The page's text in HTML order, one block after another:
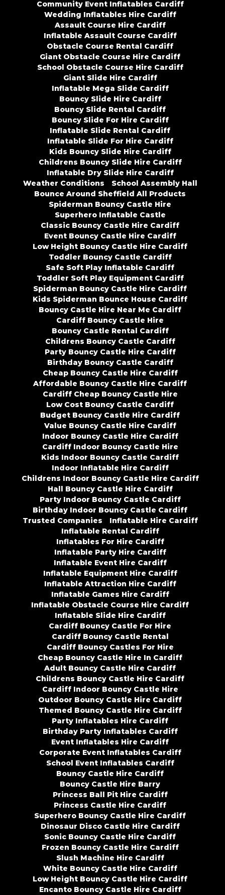
Community Event Inflatables Cardiff
Wedding Inflatables Hire Cardiff
Assault Course Hire Cardiff
Inflatable Assault Course Cardiff
Obstacle Course Rental Cardiff
Giant Obstacle Course Hire Cardiff
School Obstacle Course Hire Cardiff
Giant Slide Hire Cardiff
Inflatable Mega Slide Cardiff
Bouncy Slide Hire Cardiff
Bouncy Slide Rental Cardiff
Bouncy Slide For Hire Cardiff
Inflatable Slide Rental Cardiff
Inflatable Slide For Hire Cardiff
Kids Bouncy Slide Hire Cardiff
Childrens Bouncy Slide Hire Cardiff
Inflatable Dry Slide Hire Cardiff
Weather Conditions
School Assembly Hall
Bounce Around Sheffield All Products
Spiderman Bouncy Castle Hire
Superhero Inflatable Castle
Classic Bouncy Castle Hire Cardiff
Event Bouncy Castle Hire Cardiff
Low Height Bouncy Castle Hire Cardiff
Toddler Bouncy Castle Cardiff
Safe Soft Play Inflatable Cardiff
Toddler Soft Play Equipment Cardiff
Spiderman Bouncy Castle Hire Cardiff
Kids Spiderman Bounce House Cardiff
Bouncy Castle Hire Near Me Cardiff
Cardiff Bouncy Castle Hire
Bouncy Castle Rental Cardiff
Childrens Bouncy Castle Cardiff
Party Bouncy Castle Hire Cardiff
Birthday Bouncy Castle Cardiff
Cheap Bouncy Castle Hire Cardiff
Affordable Bouncy Castle Hire Cardiff
Cardiff Cheap Bouncy Castle Hire
Low Cost Bouncy Castle Cardiff
Budget Bouncy Castle Hire Cardiff
Value Bouncy Castle Hire Cardiff
Indoor Bouncy Castle Hire Cardiff
Cardiff Indoor Bouncy Castle Hire
Kids Indoor Bouncy Castle Cardiff
Indoor Inflatable Hire Cardiff
Childrens Indoor Bouncy Castle Hire Cardiff
Hall Bouncy Castle Hire Cardiff
Party Indoor Bouncy Castle Cardiff
Birthday Indoor Bouncy Castle Cardiff
Trusted Companies
Inflatable Hire Cardiff
Inflatable Rental Cardiff
Inflatables For Hire Cardiff
Inflatable Party Hire Cardiff
Inflatable Event Hire Cardiff
Inflatable Equipment Hire Cardiff
Inflatable Attraction Hire Cardiff
Inflatable Games Hire Cardiff
Inflatable Obstacle Course Hire Cardiff
Inflatable Slide Hire Cardiff
Cardiff Bouncy Castle For Hire
Cardiff Bouncy Castle Rental
Cardiff Bouncy Castles For Hire
Cheap Bouncy Castle Hire In Cardiff
Adult Bouncy Castle Hire Cardiff
Childrens Bouncy Castle Hire Cardiff
Cardiff Indoor Bouncy Castle Hire
Outdoor Bouncy Castle Hire Cardiff
Themed Bouncy Castle Hire Cardiff
Party Inflatables Hire Cardiff
Birthday Party Inflatables Cardiff
Event Inflatables Hire Cardiff
Corporate Event Inflatables Cardiff
School Event Inflatables Cardiff
Bouncy Castle Hire Cardiff
Bouncy Castle Hire Barry
Princess Ball Pit Hire Cardiff
Princess Castle Hire Cardiff
Superhero Bouncy Castle Hire Cardiff
Dinosaur Disco Castle Hire Cardiff
Sonic Bouncy Castle Hire Cardiff
Frozen Bouncy Castle Hire Cardiff
Slush Machine Hire Cardiff
White Bouncy Castle Hire Cardiff
Low Height Bouncy Castle Hire Cardiff
Encanto Bouncy Castle Hire Cardiff